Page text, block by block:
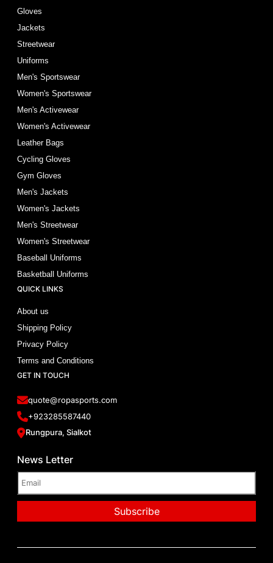
Gloves
Jackets
Streetwear
Uniforms
Men's Sportswear
Women's Sportswear
Men's Activewear
Women's Activewear
Leather Bags
Cycling Gloves
Gym Gloves
Men's Jackets
Women's Jackets
Men's Streetwear
Women's Streetwear
Baseball Uniforms
Basketball Uniforms
QUICK LINKS
About us
Shipping Policy
Privacy Policy
Terms and Conditions
GET IN TOUCH
quote@ropasports.com
+923285587440
Rungpura, Sialkot
News Letter